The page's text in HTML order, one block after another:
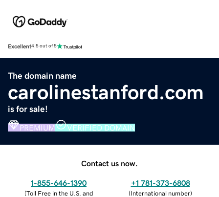
Excellent4.5 out of 5
The domain name
carolinestanford.com
is for sale!
PREMIUM VERIFIED DOMAIN
Contact us now.
1-855-646-1390
(Toll Free in the U.S. and
+1 781-373-6808
(International number)